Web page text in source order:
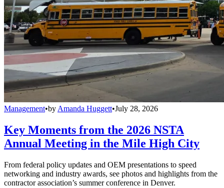
Management•byAmanda Huggett•July 28, 2026
Key Moments from the 2026 NSTA
Annual Meeting in the Mile High City
From federal policy updates and OEM presentations to speed
networking and industry awards, see photos and highlights from the
contractor association’s summer conference in Denver.